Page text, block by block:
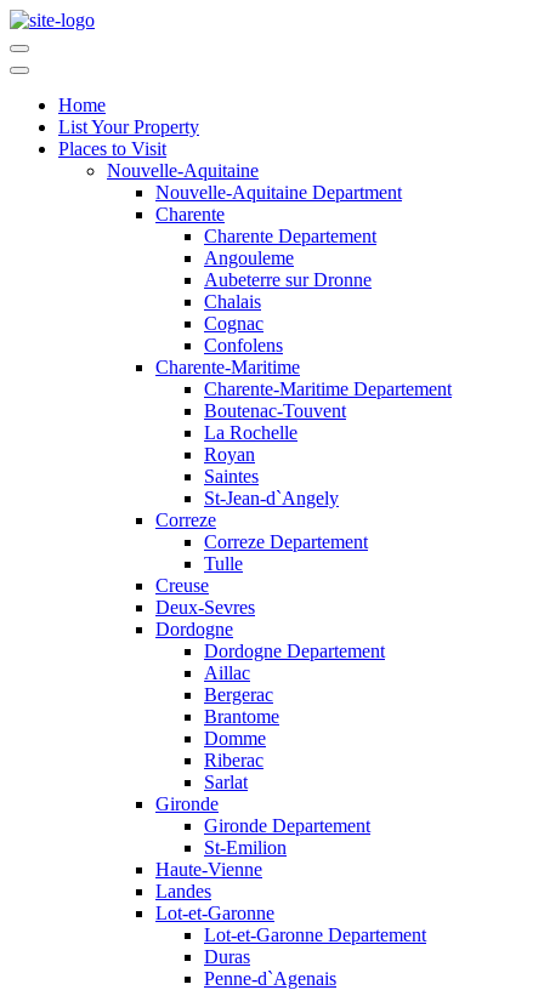
Home
List Your Property
Places to Visit
Nouvelle-Aquitaine
Nouvelle-Aquitaine Department
Charente
Charente Departement
Angouleme
Aubeterre sur Dronne
Chalais
Cognac
Confolens
Charente-Maritime
Charente-Maritime Departement
Boutenac-Touvent
La Rochelle
Royan
Saintes
St-Jean-d`Angely
Correze
Correze Departement
Tulle
Creuse
Deux-Sevres
Dordogne
Dordogne Departement
Aillac
Bergerac
Brantome
Domme
Riberac
Sarlat
Gironde
Gironde Departement
St-Emilion
Haute-Vienne
Landes
Lot-et-Garonne
Lot-et-Garonne Departement
Duras
Penne-d`Agenais